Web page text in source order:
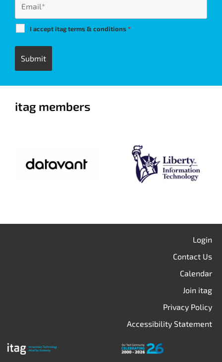
I accept itag terms & conditions*
itag members
Login
Contact Us
Calendar
Join itag
Privacy Policy
Accessibility Statement